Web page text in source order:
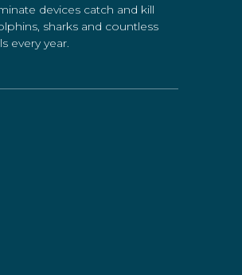
devices catch and kill
sharks and countless
every year.